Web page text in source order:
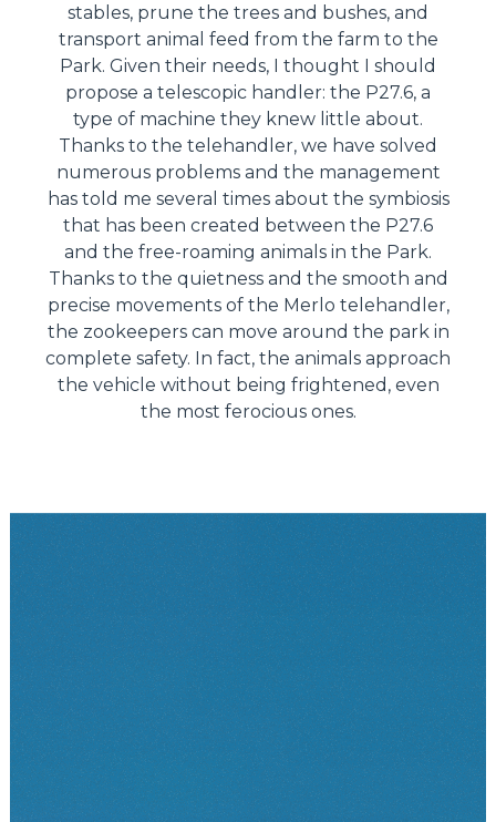
stables, prune the trees and bushes, and
transport animal feed from the farm to the
Park. Given their needs, I thought I should
propose a telescopic handler: the P27.6, a
type of machine they knew little about.
Thanks to the telehandler, we have solved
numerous problems and the management
has told me several times about the symbiosis
that has been created between the P27.6
and the free-roaming animals in the Park.
Thanks to the quietness and the smooth and
precise movements of the Merlo telehandler,
the zookeepers can move around the park in
complete safety. In fact, the animals approach
the vehicle without being frightened, even
the most ferocious ones.